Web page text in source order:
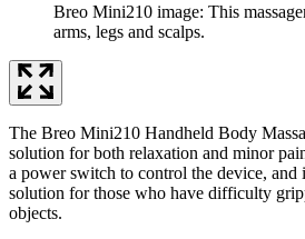
Breo Mini210 image: This
arms, legs and scalps.
The Breo Mini210 Handheld Body
solution for both relaxation and minor
a power switch to control the device, and
solution for those who have difficulty
objects.